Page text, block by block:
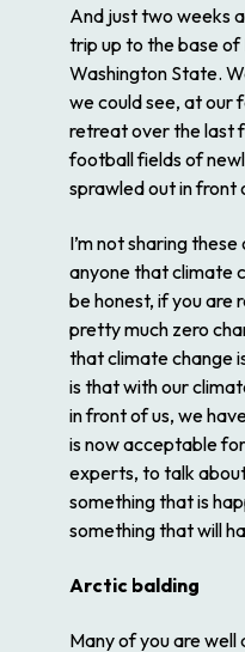
And just two weeks
trip up to the base of
Washington State.
we could see, at our
retreat over the last
football fields of
sprawled out in front
I’m not sharing
anyone that climate
be honest, if you are
pretty much zero
that climate change
is that with our
in front of us, we
is now acceptable
experts, to talk
something that is
something that will
Arctic balding
Many of you are